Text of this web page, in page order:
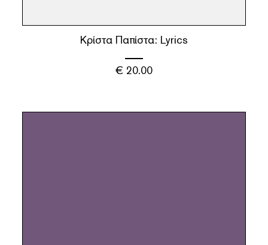
Κρίστα Παπίστα: Lyrics
€ 20.00